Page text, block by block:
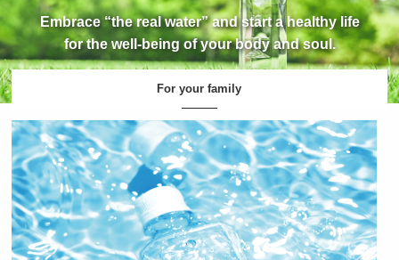
Embrace “the real water” and start a healthy life
for the well-being of your body and soul.
For your family